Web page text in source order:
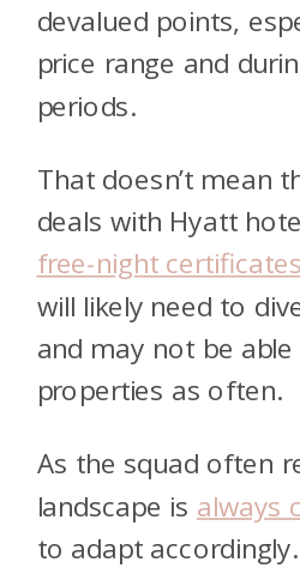
devalued points,
price range and
periods.
That doesn’t mean
deals with Hyatt
free-night certificates
will likely need to
and may not be
properties as often.
As the squad often
landscape is always
to adapt accordingly.